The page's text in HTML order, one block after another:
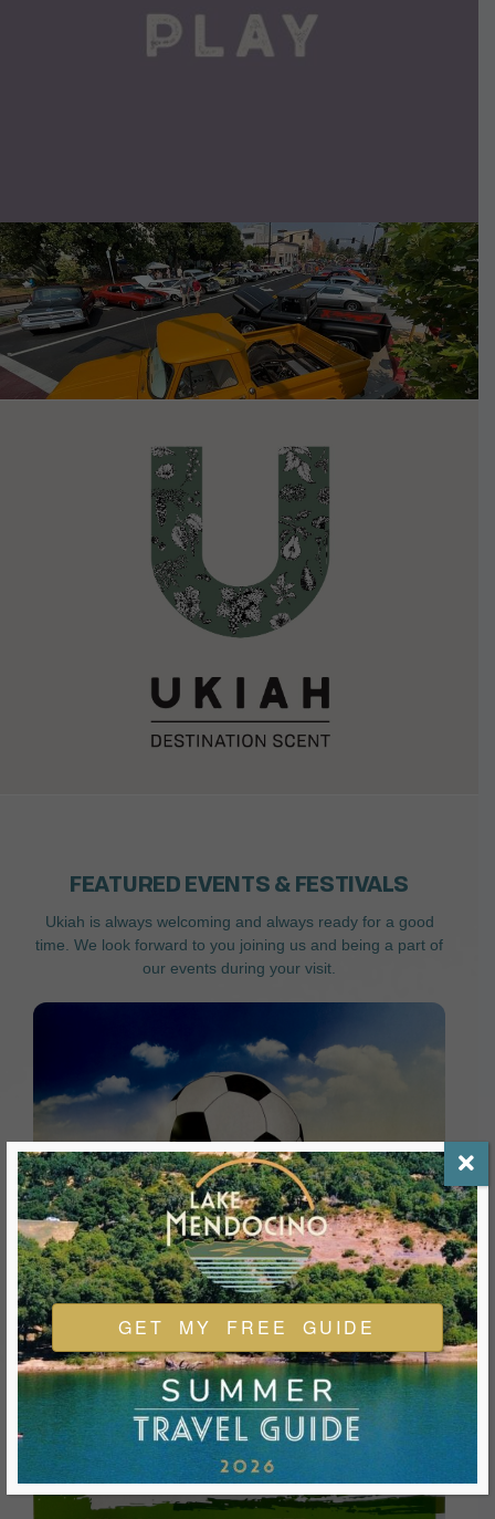
VIEW DETAILS
VIEW DETAILS
FEATURED EVENTS & FESTIVALS
Ukiah is always welcoming and always ready for a good
time. We look forward to you joining us and being a part of
our events during your visit.
GET MY FREE GUIDE